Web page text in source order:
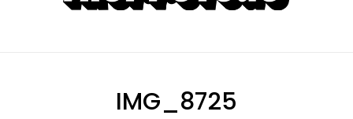
IMG_8725